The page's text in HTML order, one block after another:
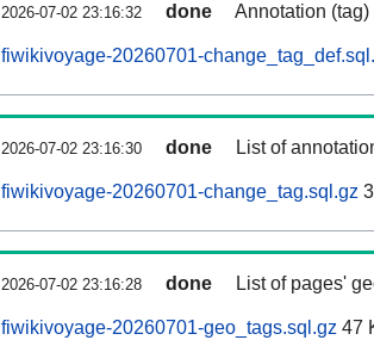
2026-07-02 23:16:32 done Annotation
fiwikivoyage-20260701-
2026-07-02 23:16:30 done List of
fiwikivoyage-20260701-change_tag.sql.gz
2026-07-02 23:16:28 done List of pages'
fiwikivoyage-20260701-geo_tags.sql.gz 47